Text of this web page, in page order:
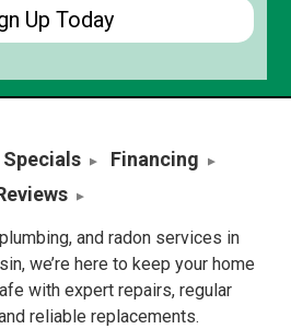
Specials
Financing
and radon services in
we’re here to keep your home
with expert repairs, regular
reliable replacements.